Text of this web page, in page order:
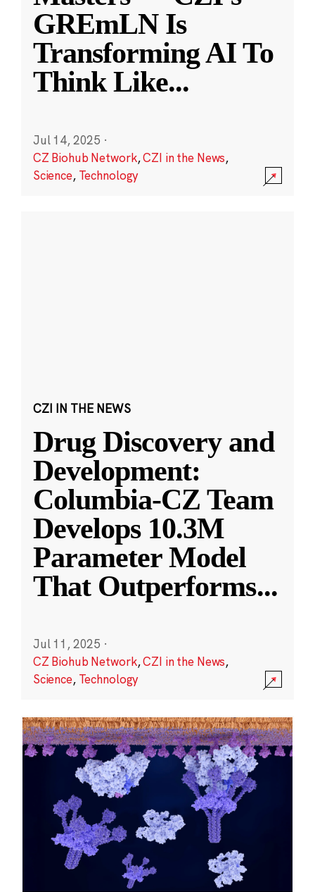
GREmLN Is
Transforming AI To
Think Like...
Jul 14, 2025 ·
CZ Biohub Network,CZI in the News,
Science, Technology
CZI IN THE NEWS
Drug Discovery and
Development:
Columbia-CZ Team
Develops 10.3M
Parameter Model
That Outperforms...
Jul 11, 2025 ·
CZ Biohub Network,CZI in the News,
Science, Technology